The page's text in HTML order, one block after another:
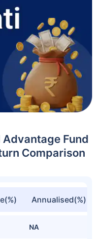
Fund
Comparison
Annualised(%)
NA